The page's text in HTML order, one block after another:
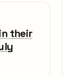
their